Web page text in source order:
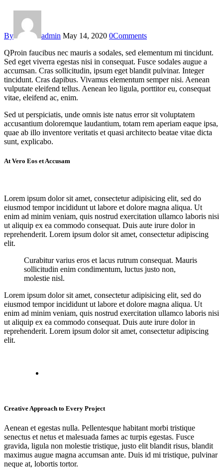
By admin May 14, 2020 0Comments
QProin faucibus nec mauris a sodales, sed elementum mi tincidunt.
Sed eget viverra egestas nisi in consequat. Fusce sodales augue a
accumsan. Cras sollicitudin, ipsum eget blandit pulvinar. Integer
tincidunt. Cras dapibus. Vivamus elementum semper nisi. Aenean
vulputate eleifend tellus. Aenean leo ligula, porttitor eu, consequat
vitae, eleifend ac, enim.
Sed ut perspiciatis, unde omnis iste natus error sit voluptatem
accusantium doloremque laudantium, totam rem aperiam eaque ipsa,
quae ab illo inventore veritatis et quasi architecto beatae vitae dicta
sunt, explicabo.
At Vero Eos et Accusam
Lorem ipsum dolor sit amet, consectetur adipisicing elit, sed do
eiusmod tempor incididunt ut labore et dolore magna aliqua. Ut
enim ad minim veniam, quis nostrud exercitation ullamco laboris nisi
ut aliquip ex ea commodo consequat. Duis aute irure dolor in
reprehenderit. Lorem ipsum dolor sit amet, consectetur adipiscing
elit.
Curabitur varius eros et lacus rutrum consequat. Mauris
sollicitudin enim condimentum, luctus justo non,
molestie nisl.
Lorem ipsum dolor sit amet, consectetur adipisicing elit, sed do
eiusmod tempor incididunt ut labore et dolore magna aliqua. Ut
enim ad minim veniam, quis nostrud exercitation ullamco laboris nisi
ut aliquip ex ea commodo consequat. Duis aute irure dolor in
reprehenderit. Lorem ipsum dolor sit amet, consectetur adipiscing
elit.
Creative Approach to Every Project
Aenean et egestas nulla. Pellentesque habitant morbi tristique
senectus et netus et malesuada fames ac turpis egestas. Fusce
gravida, ligula non molestie tristique, justo elit blandit risus, blandit
maximus augue magna accumsan ante. Duis id mi tristique, pulvinar
neque at, lobortis tortor.